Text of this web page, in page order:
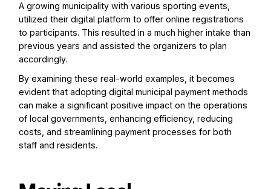
A growing municipality with various sporting events,
utilized their digital platform to offer online registrations
to participants. This resulted in a much higher intake than
previous years and assisted the organizers to plan
accordingly.
By examining these real-world examples, it becomes
evident that adopting digital municipal payment methods
can make a significant positive impact on the operations
of local governments, enhancing efficiency, reducing
costs, and streamlining payment processes for both
staff and residents.